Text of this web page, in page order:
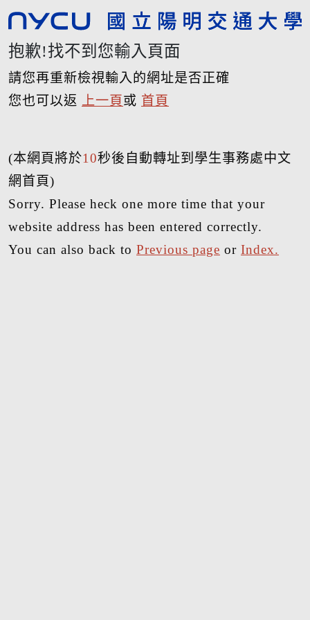
抱歉!找不到您輸入頁面
請您再重新檢視輸入的網址是否正確
您也可以返
上一頁 或 首頁
(本網頁將於10秒後自動轉址到學生事務處中文
網首頁)
Sorry. Please heck one more time that your
website address has been entered correctly.
You can also back to Previous page or Index.